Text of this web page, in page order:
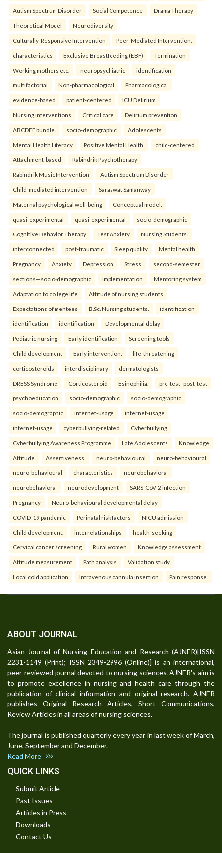
Autism Spectrum Disorder Social Competence Drama Therapy
Theoretical Model Neurodiversity
Culturally-Responsive Intervention Peer-Mediated Intervention.
characteristics Exclusive Breastfeeding (EBF) Termination
Working mothers etc. neuropsychiatric identification
multifactorial Non-pharmacological Pharmacological
evidence-based patient-centered ICU Delirium
Nursing interventions Critical care Delirium prevention
ABCDEF bundle. socio-demographic Adolescents
Mental Health Literacy Positive Mental Health. child-centered
Attachment-based Rabindrik Psychotherapy
Rabindrik Music Intervention Autism Spectrum Disorder
Child-mediated intervention Saraswat Samanway
Maternal psychological well-being Conceptual model.
quasi-experimental quasi-experimental socio-demographic
Cognitive Behavior Therapy Test Anxiety Nursing Students.
interconnected post-traumatic Sleep quality Mental health
Pregnancy Anxiety Depression Stress. second-semester
sections—socio-demographic implementation Mentoring system
Adaptation to college life Attitude of nursing students
Expectations of mentees B.Sc. Nursing students. identification
identification identification Developmental delay
Pediatric nursing Early identification Screening tools
Child development Early intervention. life-threatening
corticosteroids interdisciplinary dermatologists
DRESS Syndrome Corticosteroid Esinophilia. pre-test–post-test
psychoeducation socio-demographic socio-demographic
socio-demographic internet-usage internet-usage
internet-usage cyberbullying-related Cyberbullying
Cyberbullying Awareness Programme Late Adolescents Knowledge
Attitude Assertiveness. neuro-behavioural neuro-behavioural
neuro-behavioural characteristics neurobehavioral
neurobehavioral neurodevelopment SARS-CoV-2 infection
Pregnancy Neuro-behavioural developmental delay
COVID-19 pandemic Perinatal risk factors NICU admission
Child development. interrelationships health-seeking
Cervical cancer screening Rural women Knowledge assessment
Attitude measurement Path analysis Validation study.
Local cold application Intravenous cannula insertion Pain response.
ABOUT JOURNAL
Asian Journal of Nursing Education and Research (AJNER)[ISSN
2231-1149 (Print); ISSN 2349-2996 (Online)] is an international,
peer-reviewed journal devoted to nursing sciences. AJNER's aim is
to promote excellence in nursing and health care through the
publication of clinical information and original research. AJNER
publishes Original Research Articles, Short Communications,
Review Articles in all areas of nursing sciences.
The journal is published quarterly every year in last week of March,
June, September and December.
Read More
QUICK LINKS
Submit Article
Past Issues
Articles in Press
Downloads
Contact Us